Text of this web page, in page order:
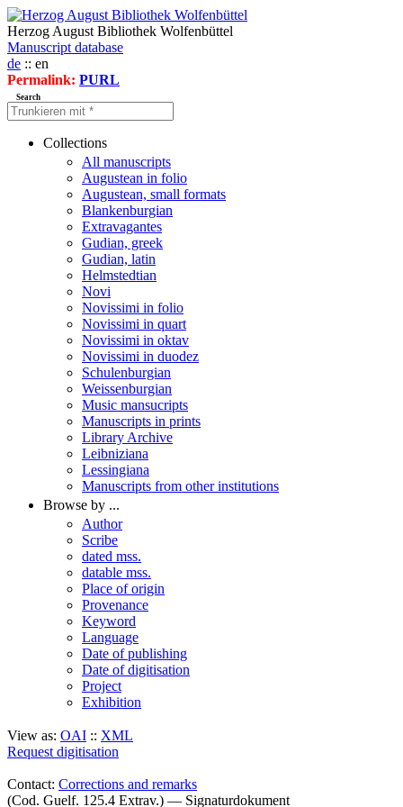
Herzog August Bibliothek Wolfenbüttel
Manuscript database
de :: en
Permalink: PURL
Search
Collections
All manuscripts
Augustean in folio
Augustean, small formats
Blankenburgian
Extravagantes
Gudian, greek
Gudian, latin
Helmstedtian
Novi
Novissimi in folio
Novissimi in quart
Novissimi in oktav
Novissimi in duodez
Schulenburgian
Weissenburgian
Music mansucripts
Manuscripts in prints
Library Archive
Leibniziana
Lessingiana
Manuscripts from other institutions
Browse by ...
Author
Scribe
dated mss.
datable mss.
Place of origin
Provenance
Keyword
Language
Date of publishing
Date of digitisation
Project
Exhibition
View as: OAI :: XML
Request digitisation
Contact: Corrections and remarks
(Cod. Guelf. 125.4 Extrav.) — Signaturdokument